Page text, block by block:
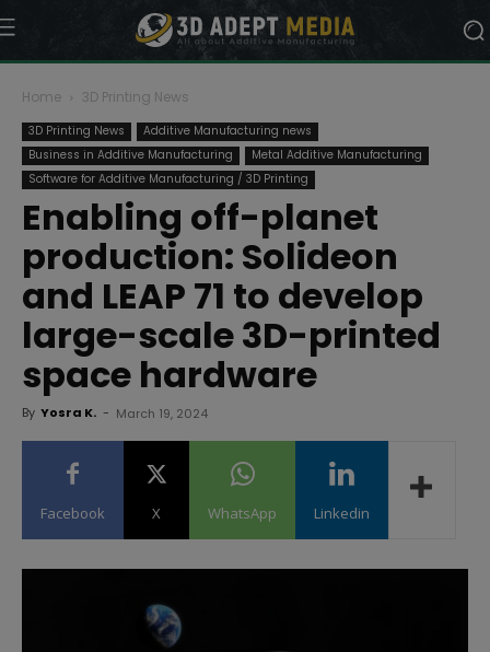
Home 3D Printing News
3D Printing News
Additive Manufacturing news
Business in Additive Manufacturing
Metal Additive Manufacturing
Software for Additive Manufacturing / 3D Printing
Enabling off-planet
production: Solideon
and LEAP 71 to develop
large-scale 3D-printed
space hardware
By Yosra K. - March 19, 2024
Facebook X WhatsApp Linkedin